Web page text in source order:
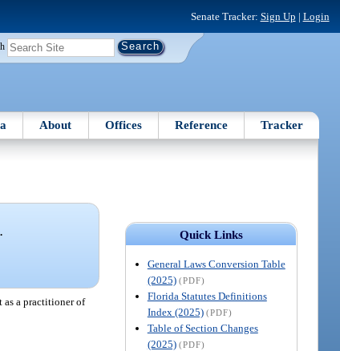
Senate Tracker: Sign Up | Login
About Offices Reference Tracker
Quick Links
General Laws Conversion Table
(2025) (PDF)
Florida Statutes Definitions
Index (2025) (PDF)
Table of Section Changes
(2025) (PDF)
as a practitioner of